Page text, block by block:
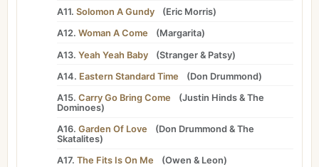
A11. Solomon A Gundy (Eric Morris)
A12. Woman A Come (Margarita)
A13. Yeah Yeah Baby (Stranger & Patsy)
A14. Eastern Standard Time (Don Drummond)
A15. Carry Go Bring Come (Justin Hinds &The
Dominoes)
A16. Garden Of Love (Don Drummond &The
Skatalites)
A17. The Fits Is On Me (Owen & Leon)